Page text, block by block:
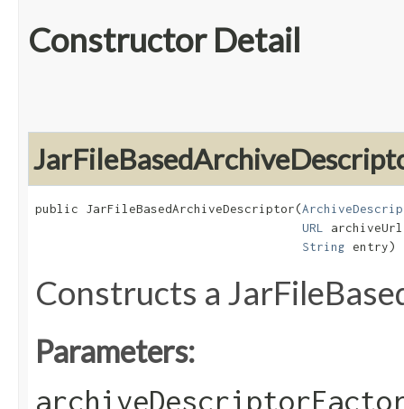
Constructor Detail
public JarFileBasedArchiveDescriptor​(
URL
String entry)
Constructs a
Parameters: